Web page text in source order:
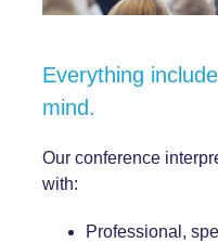
Everything
mind.
Our conference
with:
Professional,